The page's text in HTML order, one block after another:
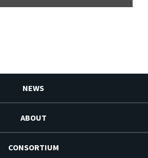
NEWS
ABOUT
CONSORTIUM